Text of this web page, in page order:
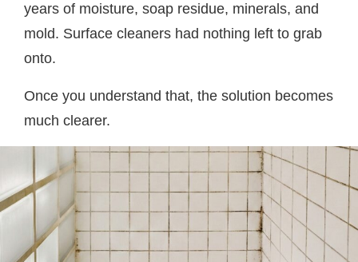
years of moisture, soap residue, minerals, and
mold. Surface cleaners had nothing left to grab
onto.
Once you understand that, the solution becomes
much clearer.